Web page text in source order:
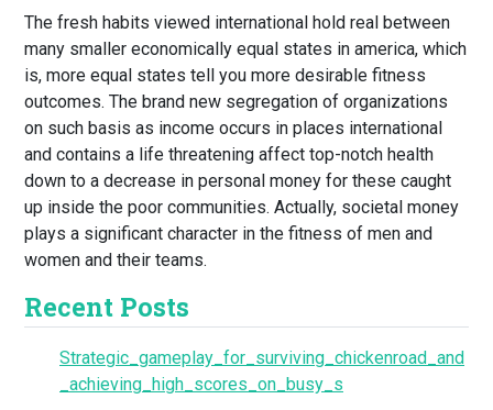
The fresh habits viewed international hold real between
many smaller economically equal states in america, which
is, more equal states tell you more desirable fitness
outcomes. The brand new segregation of organizations
on such basis as income occurs in places international
and contains a life threatening affect top-notch health
down to a decrease in personal money for these caught
up inside the poor communities. Actually, societal money
plays a significant character in the fitness of men and
women and their teams.
Recent Posts
Strategic_gameplay_for_surviving_chickenroad_and
_achieving_high_scores_on_busy_s